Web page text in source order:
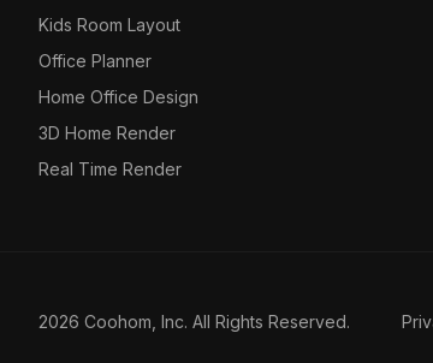
Kids Room Layout
Office Planner
Home Office Design
3D Home Render
Real Time Render
2026 Coohom, Inc. All Rights Reserved.